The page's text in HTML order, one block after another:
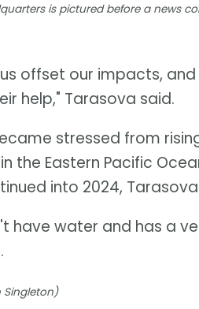
is pictured before a news
offset our impacts,
help," Tarasova said.
stressed from
Eastern Pacific
into 2024,
have water and has a
Singleton)